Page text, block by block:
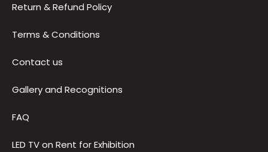
Return & Refund Policy
Terms & Conditions
Contact us
Gallery and Recognitions
FAQ
LED TV on Rent for Exhibition